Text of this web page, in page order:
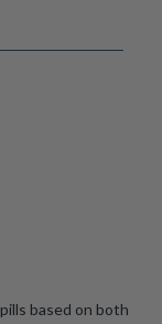
based on both